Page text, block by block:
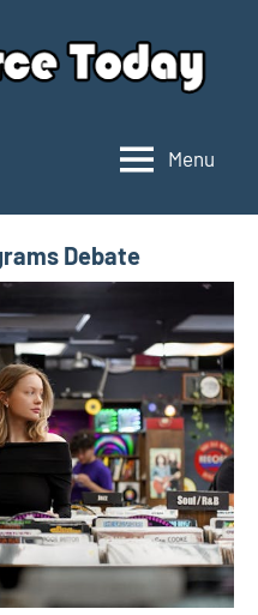
Menu
Debate